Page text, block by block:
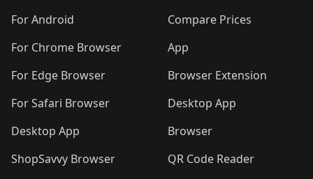
🛍️
🛍️
🛍️🛍️
🛍️🛍️🛍️🛍️ 🛍️🛍️
🛍️🛍️🛍️ 🛍️🛍️
🛍️🛍️
🛍️
🛍️🛍️ 🛍️🛍️🛍️🛍️
For Android
For Chrome Browser
For Edge Browser
For Safari Browser
Desktop App
ShopSavvy Browser
Compare Prices
App
Browser Extension
Desktop App
Browser
QR Code Reader